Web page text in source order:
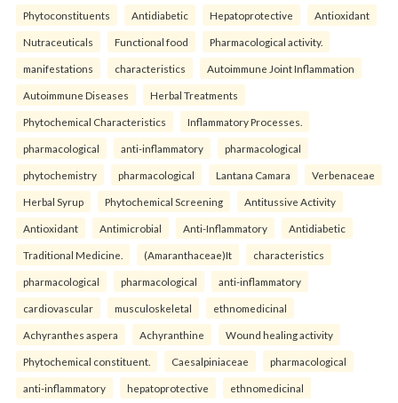
Phytoconstituents Antidiabetic Hepatoprotective Antioxidant
Nutraceuticals Functional food Pharmacological activity.
manifestations characteristics Autoimmune Joint Inflammation
Autoimmune Diseases Herbal Treatments
Phytochemical Characteristics Inflammatory Processes.
pharmacological anti-inflammatory pharmacological
phytochemistry pharmacological Lantana Camara Verbenaceae
Herbal Syrup Phytochemical Screening Antitussive Activity
Antioxidant Antimicrobial Anti-Inflammatory Antidiabetic
Traditional Medicine. (Amaranthaceae)It characteristics
pharmacological pharmacological anti-inflammatory
cardiovascular musculoskeletal ethnomedicinal
Achyranthes aspera Achyranthine Wound healing activity
Phytochemical constituent. Caesalpiniaceae pharmacological
anti-inflammatory hepatoprotective ethnomedicinal